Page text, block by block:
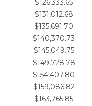
$126,333.65
$131,012.68
$135,691.70
$140,370.73
$145,049.75
$149,728.78
$154,407.80
$159,086.82
$163,765.85